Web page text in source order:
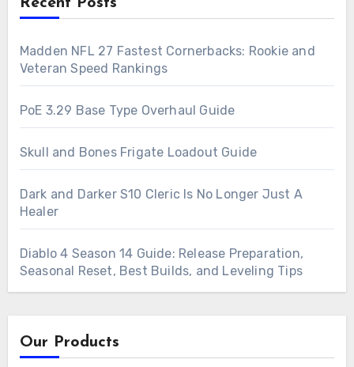
Madden NFL 27 Fastest Cornerbacks: Rookie and
Veteran Speed Rankings
PoE 3.29 Base Type Overhaul Guide
Skull and Bones Frigate Loadout Guide
Dark and Darker S10 Cleric Is No Longer Just A
Healer
Diablo 4 Season 14 Guide: Release Preparation,
Seasonal Reset, Best Builds, and Leveling Tips
Our Products